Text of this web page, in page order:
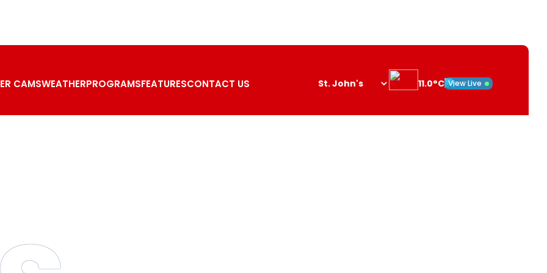
CAMSWEATHERPROGRAMSFEATURESCONTACT US
Search
11.0°C View Live